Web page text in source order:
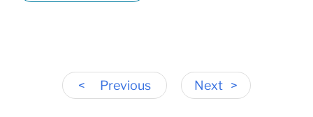
< Previous Next >